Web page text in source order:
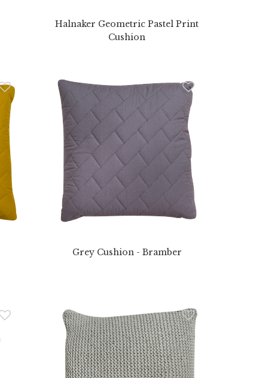
Halnaker Geometric Pastel Print
Cushion
Grey Cushion - Bramber